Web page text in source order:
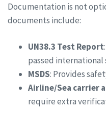
Documentation is not
documents include:
UN38.3 Test Report
passed international
MSDS: Provides
Airline/Sea carrier
require extra